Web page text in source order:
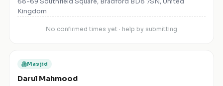
68-69 Southfield Square, Bradford BD8 7SN, United
Kingdom
No confirmed times yet · help by submitting
Masjid
Darul Mahmood